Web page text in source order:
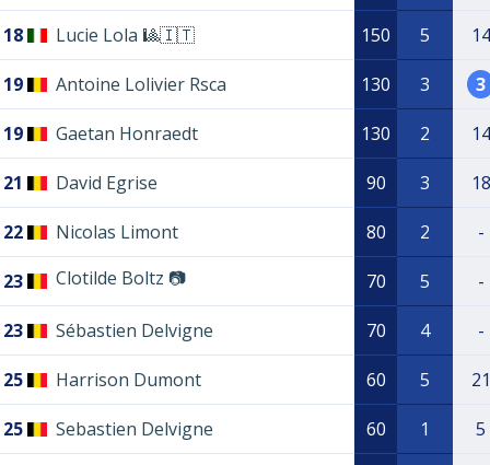
18 Lucie Lola 🎱🇮🇹 150 5 14
19 Antoine Lolivier Rsca 130 3 3
19 Gaetan Honraedt 130 2 14
21 David Egrise 90 3 18
22 Nicolas Limont 80 2 -
23 Clotilde Boltz 📷 70 5 -
23 Sébastien Delvigne 70 4 -
25 Harrison Dumont 60 5 21
25 Sebastien Delvigne 60 1 5